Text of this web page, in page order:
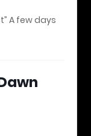
A few days